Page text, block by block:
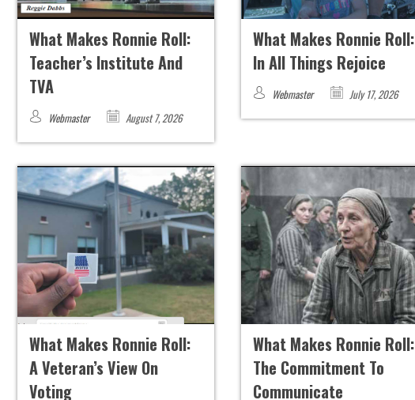
What Makes Ronnie Roll:
Teacher’s Institute And
TVA
Webmaster August 7, 2026
What Makes Ronnie Roll:
In All Things Rejoice
Webmaster July 17, 2026
What Makes Ronnie Roll:
A Veteran’s View On
Voting
What Makes Ronnie Roll:
The Commitment To
Communicate